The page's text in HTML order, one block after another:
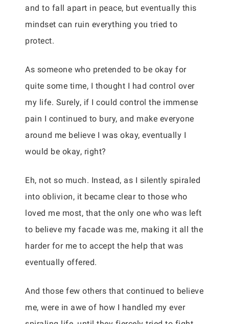
and to fall apart in peace, but eventually this
mindset can ruin everything you tried to
protect.
As someone who pretended to be okay for
quite some time, I thought I had control over
my life. Surely, if I could control the immense
pain I continued to bury, and make everyone
around me believe I was okay, eventually I
would be okay, right?
Eh, not so much. Instead, as I silently spiraled
into oblivion, it became clear to those who
loved me most, that the only one who was left
to believe my facade was me, making it all the
harder for me to accept the help that was
eventually offered.
And those few others that continued to believe
me, were in awe of how I handled my ever